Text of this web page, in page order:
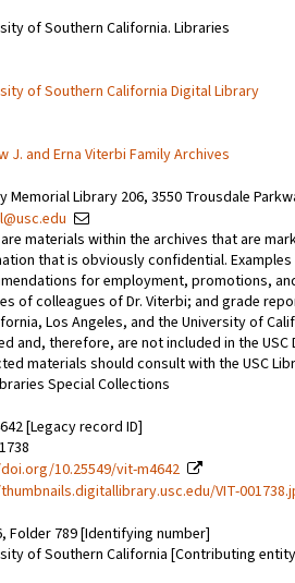
of Southern California. Libraries
of Southern California Digital Library
J. and Erna Viterbi Family Archives
Memorial Library 206, 3550 Trousdale
materials within the archives that are
that is obviously confidential.
for employment, promotions,
of colleagues of Dr. Viterbi; and grade
Los Angeles, and the University of
and, therefore, are not included in the
materials should consult with the USC
Special Collections
[Legacy record ID]
10.25549/vit-m4642
VIT-
Folder 789 [Identifying number]
of Southern California [Contributing